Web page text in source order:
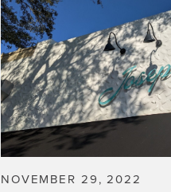
NOVEMBER 29, 2022